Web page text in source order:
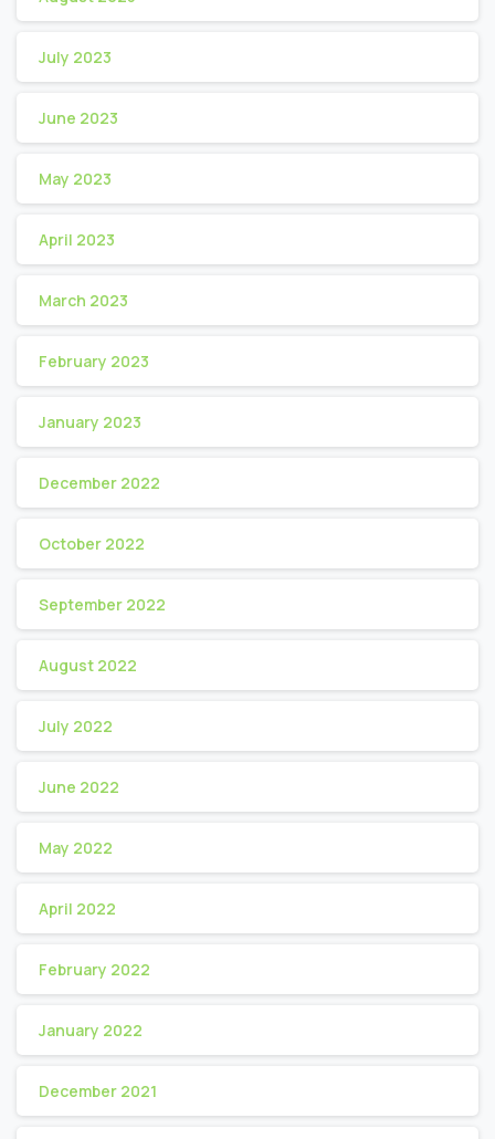
July 2023
June 2023
May 2023
April 2023
March 2023
February 2023
January 2023
December 2022
October 2022
September 2022
August 2022
July 2022
June 2022
May 2022
April 2022
February 2022
January 2022
December 2021